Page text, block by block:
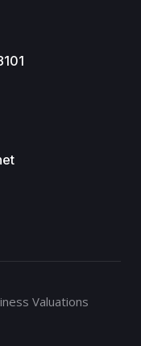
Valuations